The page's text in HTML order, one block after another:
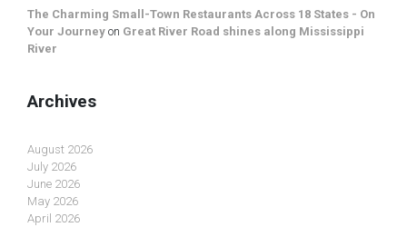
The Charming Small-Town Restaurants Across 18 States - On
Your Journey on Great River Road shines along Mississippi
River
Archives
August 2026
July 2026
June 2026
May 2026
April 2026